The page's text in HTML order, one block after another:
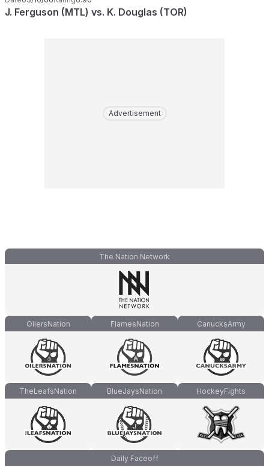
J. Ferguson (MTL) vs. K. Douglas (TOR)
Advertisement
The Nation Network
OilersNation FlamesNation CanucksArmy
TheLeafsNation BlueJaysNation HockeyFights
Daily Faceoff